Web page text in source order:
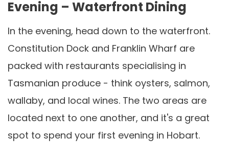
Evening – Waterfront Dining
In the evening, head down to the waterfront.
Constitution Dock and Franklin Wharf are
packed with restaurants specialising in
Tasmanian produce - think oysters, salmon,
wallaby, and local wines. The two areas are
located next to one another, and it's a great
spot to spend your first evening in Hobart.